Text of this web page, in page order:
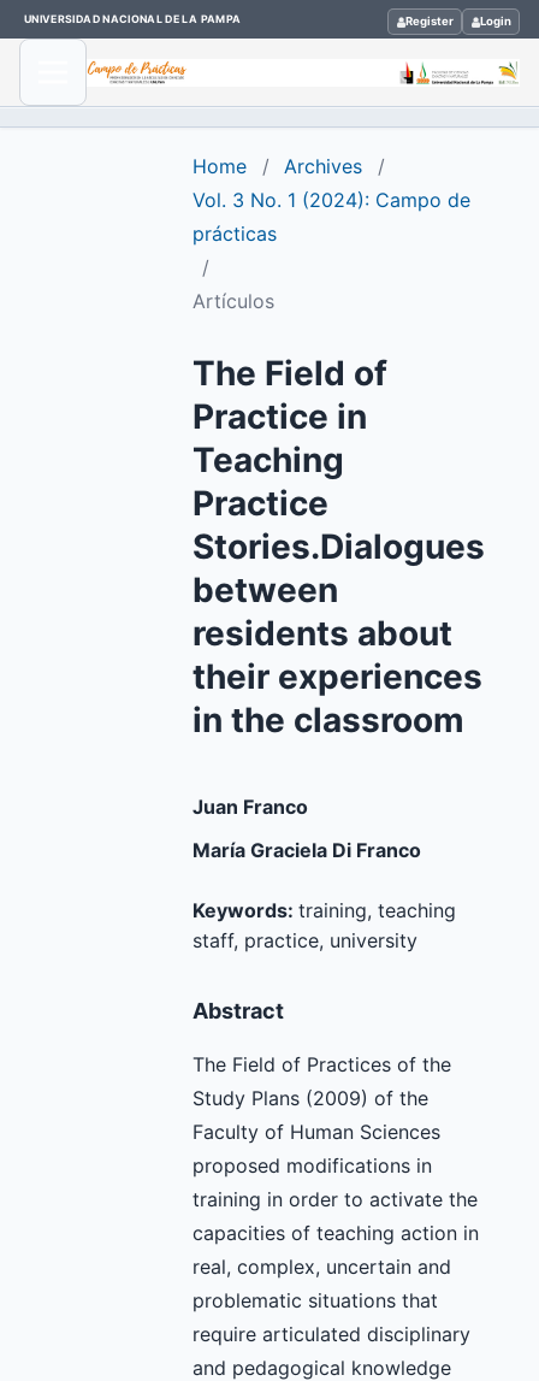
UNIVERSIDAD NACIONAL DE LA PAMPA Register Login
Home / Archives
/
Vol. 3 No. 1 (2024): Campo de
prácticas
/
Artículos
The Field of
Practice in
Teaching
Practice
Stories.Dialogues
between
residents about
their experiences
in the classroom
Juan Franco
María Graciela Di Franco
Keywords: training, teaching
staff, practice, university
Abstract
The Field of Practices of the
Study Plans (2009) of the
Faculty of Human Sciences
proposed modifications in
training in order to activate the
capacities of teaching action in
real, complex, uncertain and
problematic situations that
require articulated disciplinary
and pedagogical knowledge